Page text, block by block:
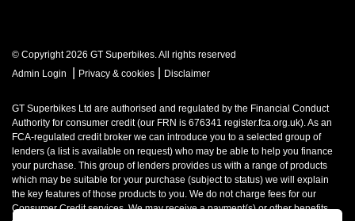
© Copyright 2026 GT Superbikes. All rights reserved
Admin Login
Privacy & cookies Disclaimer
GT Superbikes Ltd are authorised and regulated by the Financial Conduct
Authority for consumer credit (our FRN is 676341 register.fca.org.uk). As an
FCA-regulated credit broker we can introduce you to a selected group of
lenders (a list is available on request) who may be able to help you finance
your purchase. This group of lenders provides us with a range of products
which may be suitable for your purchase (subject to status) we will explain
the key features of those products to you. We do not charge fees for our
Consumer Credit services. We may receive a payment(s) or other benefits